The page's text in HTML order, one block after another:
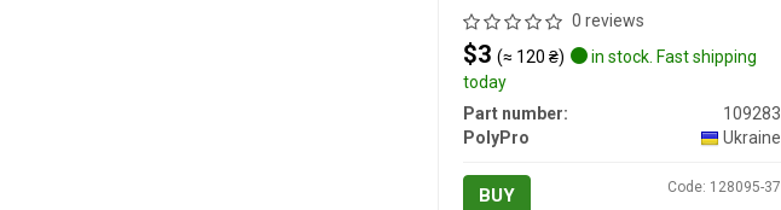
0 reviews
$3 (≈ 120 ₴)
in stock. Fast shipping
today
Part number:
109283
PolyPro
Ukraine
BUY Code: 128095-37